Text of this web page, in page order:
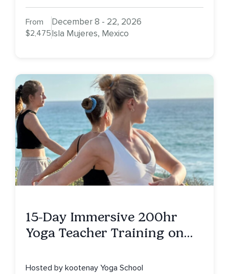
From
$2,475
December 8 - 22, 2026
Isla Mujeres, Mexico
15-Day Immersive 200hr
Yoga Teacher Training on
Hosted by kootenay Yoga School